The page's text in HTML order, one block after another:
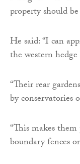
property should
He said: “I can
the western
“Their rear
by conservatories
“This makes
boundary fences